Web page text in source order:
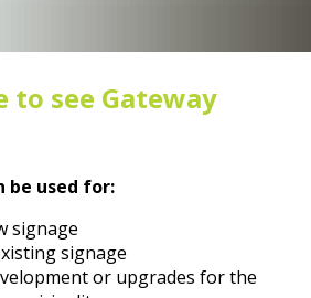
to see Gateway
be used for:
signage
signage
or upgrades for the